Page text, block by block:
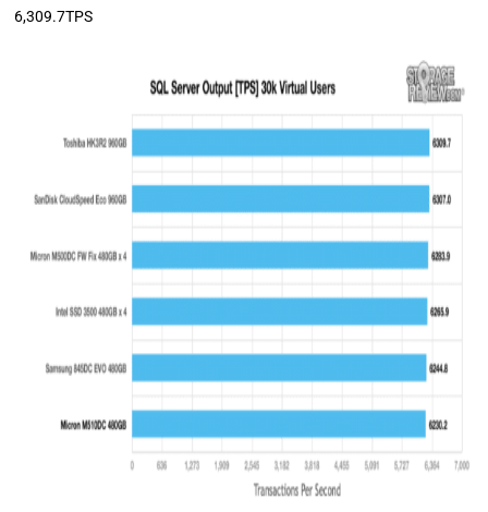
6,309.7TPS